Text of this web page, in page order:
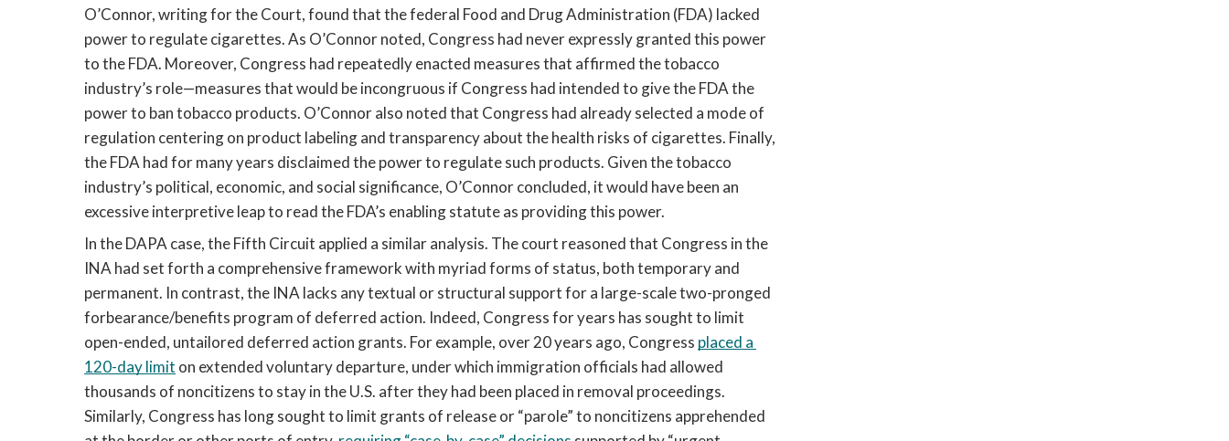
O’Connor, writing for the Court, found that the federal Food and Drug Administration (FDA) lacked
power to regulate cigarettes. As O’Connor noted, Congress had never expressly granted this power
to the FDA. Moreover, Congress had repeatedly enacted measures that affirmed the tobacco
industry’s role—measures that would be incongruous if Congress had intended to give the FDA the
power to ban tobacco products. O’Connor also noted that Congress had already selected a mode of
regulation centering on product labeling and transparency about the health risks of cigarettes. Finally,
the FDA had for many years disclaimed the power to regulate such products. Given the tobacco
industry’s political, economic, and social significance, O’Connor concluded, it would have been an
excessive interpretive leap to read the FDA’s enabling statute as providing this power.
In the DAPA case, the Fifth Circuit applied a similar analysis. The court reasoned that Congress in the
INA had set forth a comprehensive framework with myriad forms of status, both temporary and
permanent. In contrast, the INA lacks any textual or structural support for a large-scale two-pronged
forbearance/benefits program of deferred action. Indeed, Congress for years has sought to limit
open-ended, untailored deferred action grants. For example, over 20 years ago, Congress placed a
120-day limit on extended voluntary departure, under which immigration officials had allowed
thousands of noncitizens to stay in the U.S. after they had been placed in removal proceedings.
Similarly, Congress has long sought to limit grants of release or “parole” to noncitizens apprehended